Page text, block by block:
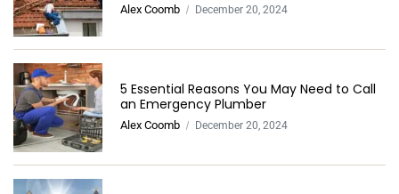
Alex Coomb December 20, 2024
5 Essential Reasons You May Need to Call
an Emergency Plumber
Alex Coomb December 20, 2024